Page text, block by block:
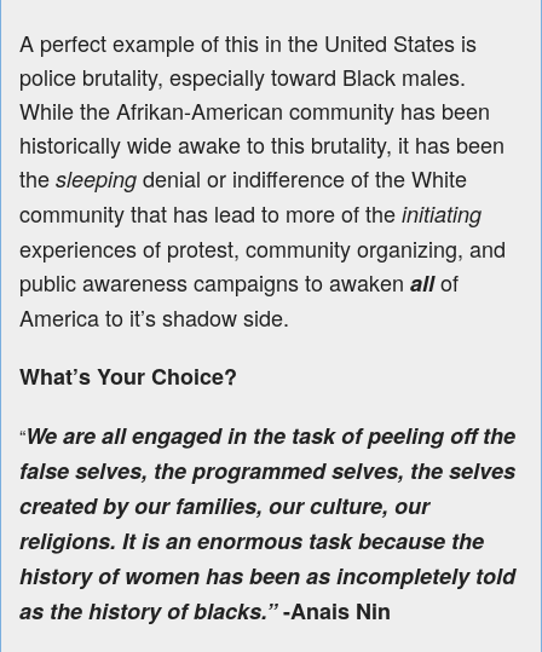
A perfect example of this in the United States is
police brutality, especially toward Black males.
While the Afrikan-American community has been
historically wide awake to this brutality, it has been
the sleeping denial or indifference of the White
community that has lead to more of the initiating
experiences of protest, community organizing, and
public awareness campaigns to awaken allof
America to it’s shadow side.
What’s Your Choice?
“We are all engaged in the task of peeling off the
false selves, the programmed selves, the selves
created by our families, our culture, our
religions. It is an enormous task because the
history of women has been as incompletely told
as the history of blacks.”-Anais Nin